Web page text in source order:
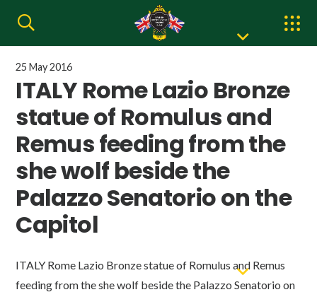
25 May 2016
ITALY Rome Lazio Bronze
statue of Romulus and
Remus feeding from the
she wolf beside the
Palazzo Senatorio on the
Capitol
ITALY Rome Lazio Bronze statue of Romulus and Remus
feeding from the she wolf beside the Palazzo Senatorio on